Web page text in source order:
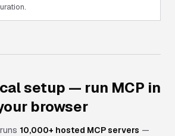
setup — run MCP in
browser
10,000+ hosted MCP servers —